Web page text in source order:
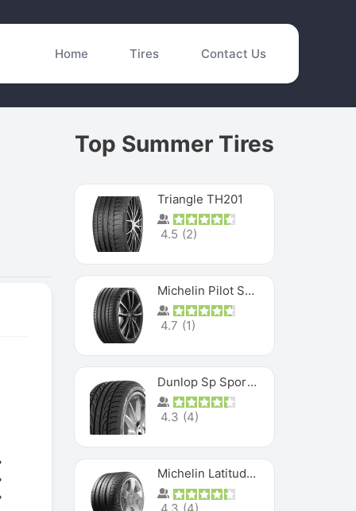
Home Tires Contact Us
Top Summer Tires
Triangle TH201
4.5 (2)
Michelin Pilot Sport 4 S
4.7 (1)
Dunlop Sp Sport Maxx
4.3 (4)
Michelin Latitude Sport